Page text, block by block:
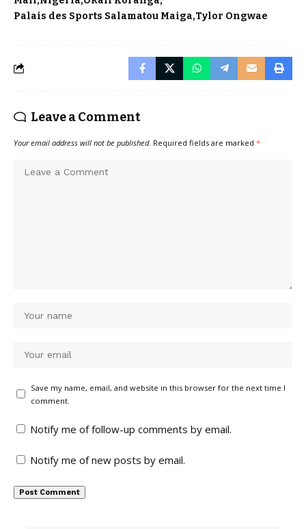
Palais des Sports Salamatou Maiga Tylor Ongwae
Leave a Comment
Your email address will not be published. Required fields are marked *
Save my name, email, and website in this browser for the next time I
comment.
Notify me of follow-up comments by email.
Notify me of new posts by email.